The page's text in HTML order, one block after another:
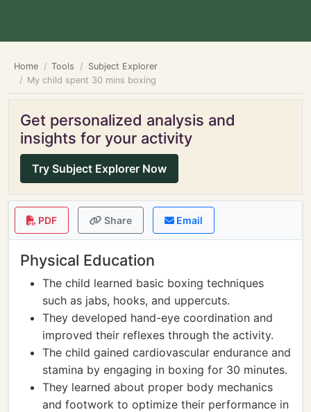
Home Tools
Subject Explorer
My child spent 30 mins boxing
Get personalized analysis and
insights for your activity
Try Subject Explorer Now
PDF Share Email
Physical Education
The child learned basic boxing techniques
such as jabs, hooks, and uppercuts.
They developed hand-eye coordination and
improved their reflexes through the activity.
The child gained cardiovascular endurance and
stamina by engaging in boxing for 30 minutes.
They learned about proper body mechanics
and footwork to optimize their performance in